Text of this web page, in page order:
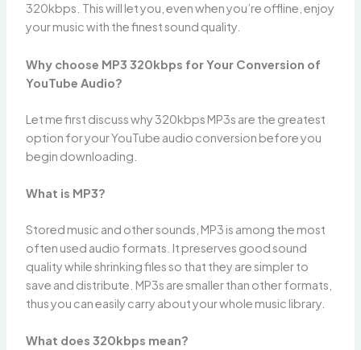
320kbps. This will let you, even when you’re offline, enjoy
your music with the finest sound quality.
Why choose MP3 320kbps for Your Conversion of
YouTube Audio?
Let me first discuss why 320kbps MP3s are the greatest
option for your YouTube audio conversion before you
begin downloading.
What is MP3?
Stored music and other sounds, MP3 is among the most
often used audio formats. It preserves good sound
quality while shrinking files so that they are simpler to
save and distribute. MP3s are smaller than other formats,
thus you can easily carry about your whole music library.
What does 320kbps mean?